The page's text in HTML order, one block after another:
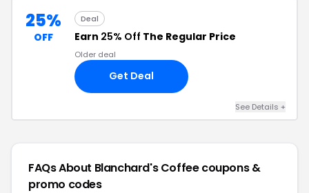
25%
OFF
Deal
Earn 25% Off The Regular Price
Older deal
Get Deal
See Details +
FAQs About Blanchard's Coffeecoupons &
promo codes